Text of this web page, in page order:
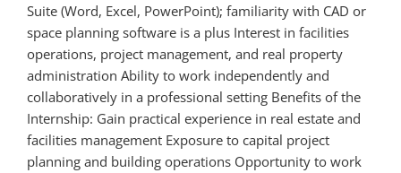
Suite (Word, Excel, PowerPoint); familiarity with CAD or
space planning software is a plus Interest in facilities
operations, project management, and real property
administration Ability to work independently and
collaboratively in a professional setting Benefits of the
Internship: Gain practical experience in real estate and
facilities management Exposure to capital project
planning and building operations Opportunity to work